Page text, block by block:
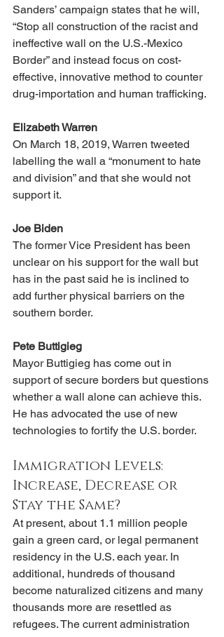
Sanders’ campaign states that he will,
“Stop all construction of the racist and
ineffective wall on the U.S.-Mexico
Border” and instead focus on cost-
effective, innovative method to counter
drug-importation and human trafficking.
Elizabeth Warren
On March 18, 2019, Warren tweeted
labelling the wall a “monument to hate
and division” and that she would not
support it.
Joe Biden
The former Vice President has been
unclear on his support for the wall but
has in the past said he is inclined to
add further physical barriers on the
southern border.
Pete Buttigieg
Mayor Buttigieg has come out in
support of secure borders but questions
whether a wall alone can achieve this.
He has advocated the use of new
technologies to fortify the U.S. border.
Immigration Levels:
Increase, Decrease or
Stay the Same?
At present, about 1.1 million people
gain a green card, or legal permanent
residency in the U.S. each year. In
additional, hundreds of thousand
become naturalized citizens and many
thousands more are resettled as
refugees. The current administration